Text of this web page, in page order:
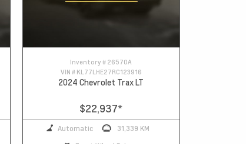
Inventory # 26570A
VIN # KL77LHE27RC123916
2024 Chevrolet Trax LT
$22,937*
Automatic
31,339 KM